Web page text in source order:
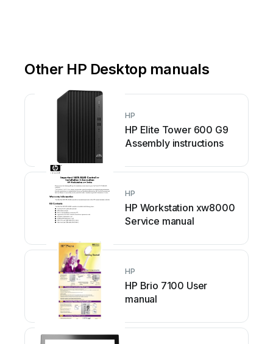
Other HP Desktop manuals
HP
HP Elite Tower 600 G9
Assembly instructions
HP
HP Workstation xw8000
Service manual
HP
HP Brio 7100 User
manual